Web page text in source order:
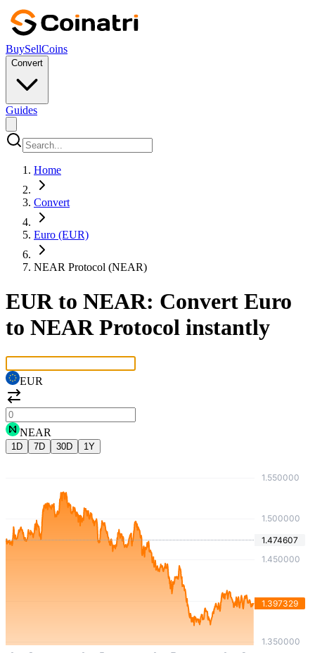
BuySellCoins
Convert
Guides
Home
Convert
Euro (EUR)
NEAR Protocol (NEAR)
EUR to NEAR: Convert Euro
to NEAR Protocol instantly
EUR
NEAR
1D 7D 30D 1Y